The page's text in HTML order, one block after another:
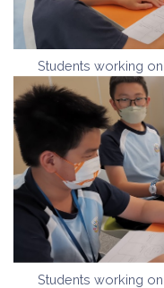
Students working
Students working